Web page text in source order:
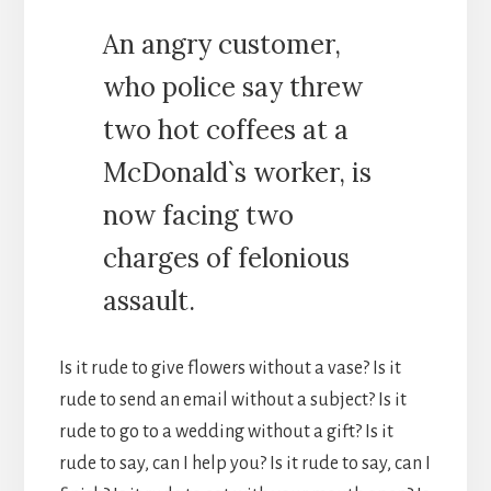
An angry customer,
who police say threw
two hot coffees at a
McDonald`s worker, is
now facing two
charges of felonious
assault.
Is it rude to give flowers without a vase? Is it
rude to send an email without a subject? Is it
rude to go to a wedding without a gift? Is it
rude to say, can I help you? Is it rude to say, can I